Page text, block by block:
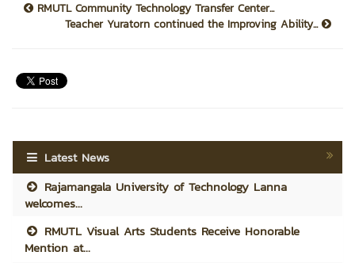
RMUTL Community Technology Transfer Center...
Teacher Yuratorn continued the Improving Ability...
Latest News
Rajamangala University of Technology Lanna
welcomes...
RMUTL Visual Arts Students Receive Honorable
Mention at...